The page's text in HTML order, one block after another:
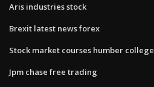
Aris industries stock
Brexit latest news forex
Stock market courses humber college
Jpm chase free trading